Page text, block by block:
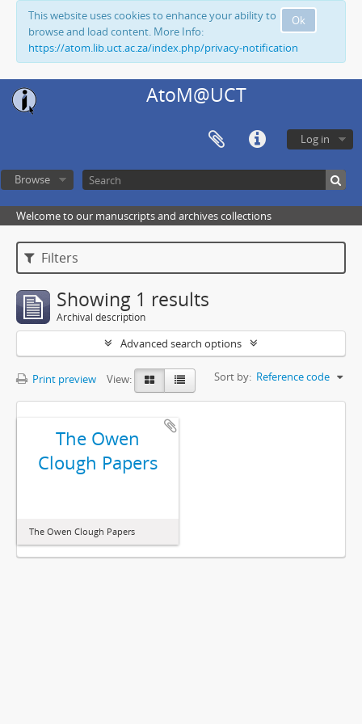
Ok
This website uses cookies to enhance your ability to
browse and load content. More Info:
https://atom.lib.uct.ac.za/index.php/privacy-notification
AtoM@UCT
Log in
Browse
Welcome to our manuscripts and archives collections
Filters
Showing 1 results
Archival description
Advanced search options
Print preview View: Sort by: Reference code
The Owen
Clough Papers
The Owen Clough Papers